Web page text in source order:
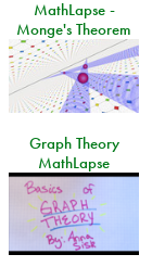
MathLapse -
Monge's Theorem
Graph Theory
MathLapse